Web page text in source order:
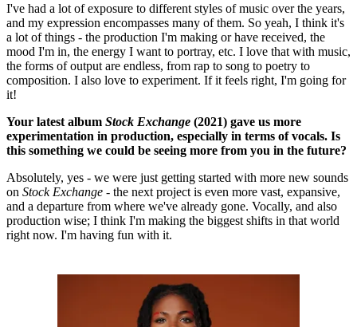
I've had a lot of exposure to different styles of music over the years,
and my expression encompasses many of them. So yeah, I think it's
a lot of things - the production I'm making or have received, the
mood I'm in, the energy I want to portray, etc. I love that with music,
the forms of output are endless, from rap to song to poetry to
composition. I also love to experiment. If it feels right, I'm going for
it!
Your latest album Stock Exchange (2021) gave us more
experimentation in production, especially in terms of vocals. Is
this something we could be seeing more from you in the future?
Absolutely, yes - we were just getting started with more new sounds
on Stock Exchange - the next project is even more vast, expansive,
and a departure from where we've already gone. Vocally, and also
production wise; I think I'm making the biggest shifts in that world
right now. I'm having fun with it.